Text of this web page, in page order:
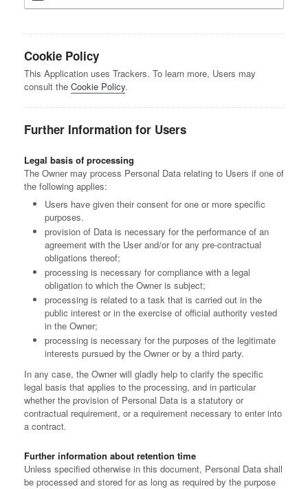
Cookie Policy
This Application uses Trackers. To learn more, Users may
consult the Cookie Policy.
Further Information for Users
Legal basis of processing
The Owner may process Personal Data relating to Users if one of
the following applies:
Users have given their consent for one or more specific
purposes.
provision of Data is necessary for the performance of an
agreement with the User and/or for any pre-contractual
obligations thereof;
processing is necessary for compliance with a legal
obligation to which the Owner is subject;
processing is related to a task that is carried out in the
public interest or in the exercise of official authority vested
in the Owner;
processing is necessary for the purposes of the legitimate
interests pursued by the Owner or by a third party.
In any case, the Owner will gladly help to clarify the specific
legal basis that applies to the processing, and in particular
whether the provision of Personal Data is a statutory or
contractual requirement, or a requirement necessary to enter into
a contract.
Further information about retention time
Unless specified otherwise in this document, Personal Data shall
be processed and stored for as long as required by the purpose